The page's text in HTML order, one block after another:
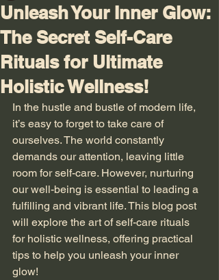
Unleash Your Inner Glow:
The Secret Self-Care
Rituals for Ultimate
Holistic Wellness!
In the hustle and bustle of modern life,
it’s easy to forget to take care of
ourselves. The world constantly
demands our attention, leaving little
room for self-care. However, nurturing
our well-being is essential to leading a
fulfilling and vibrant life. This blog post
will explore the art of self-care rituals
for holistic wellness, offering practical
tips to help you unleash your inner
glow!